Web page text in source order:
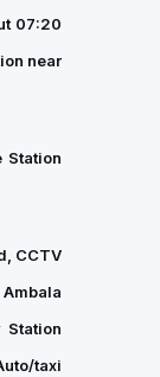
07:20
near
Station
CCTV
taxi